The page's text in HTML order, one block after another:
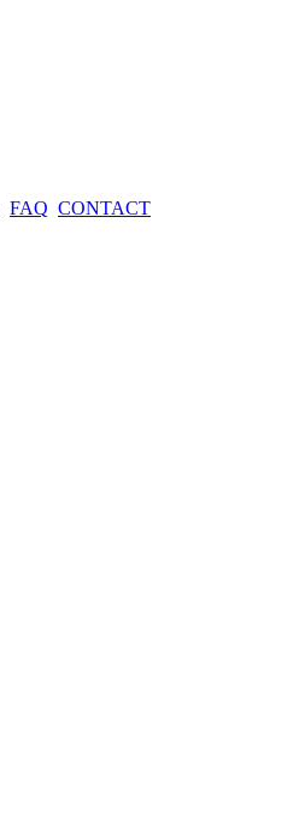
FAQ CONTACT